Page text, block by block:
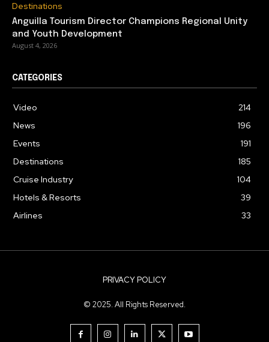
Destinations
Anguilla Tourism Director Champions Regional Unity
and Youth Development
August 4, 2026
CATEGORIES
Video
214
News
196
Events
191
Destinations
185
Cruise Industry
104
Hotels & Resorts
39
Airlines
33
PRIVACY POLICY
© 2025. All Rights Reserved.